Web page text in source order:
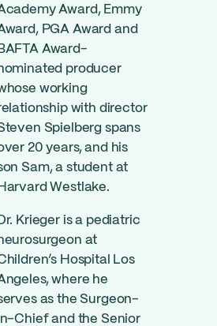
Award, Emmy
PGA Award and
BAFTA Award-
producer
working
with director
Spielberg spans
20 years, and his
Sam, a student at
Harvard Westlake.
Dr. Krieger is a pediatric
at
Hospital Los
where he
as the Surgeon-
Chief and the Senior